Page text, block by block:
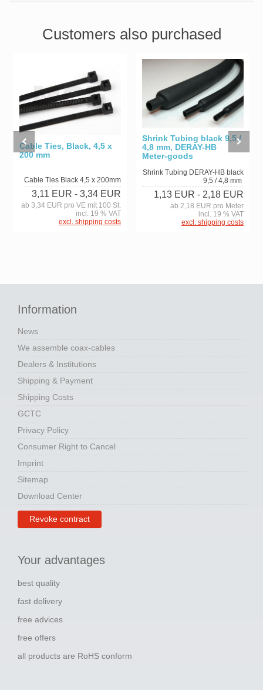
Customers also purchased
Cable Ties, Black, 4,5 x
200 mm
Cable Ties Black 4,5 x 200mm
3,11 EUR - 3,34 EUR
ab 3,34 EUR pro VE mit 100 St.
incl. 19 % VAT
excl. shipping costs
Shrink Tubing black 9,5 /
4,8 mm, DERAY-HB
Meter-goods
Shrink Tubing DERAY-HB black
9,5 / 4,8 mm
1,13 EUR - 2,18 EUR
ab 2,18 EUR pro Meter
incl. 19 % VAT
excl. shipping costs
Information
News
We assemble coax-cables
Dealers & Institutions
Shipping & Payment
Shipping Costs
GCTC
Privacy Policy
Consumer Right to Cancel
Imprint
Sitemap
Download Center
Revoke contract
Your advantages
best quality
fast delivery
free advices
free offers
all products are RoHS conform